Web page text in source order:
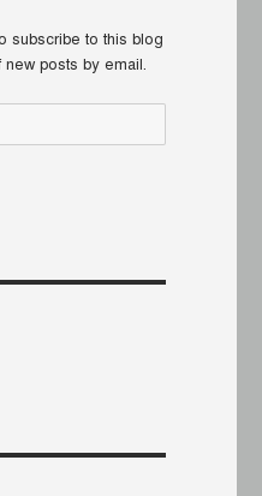
subscribe to this blog
posts by email.